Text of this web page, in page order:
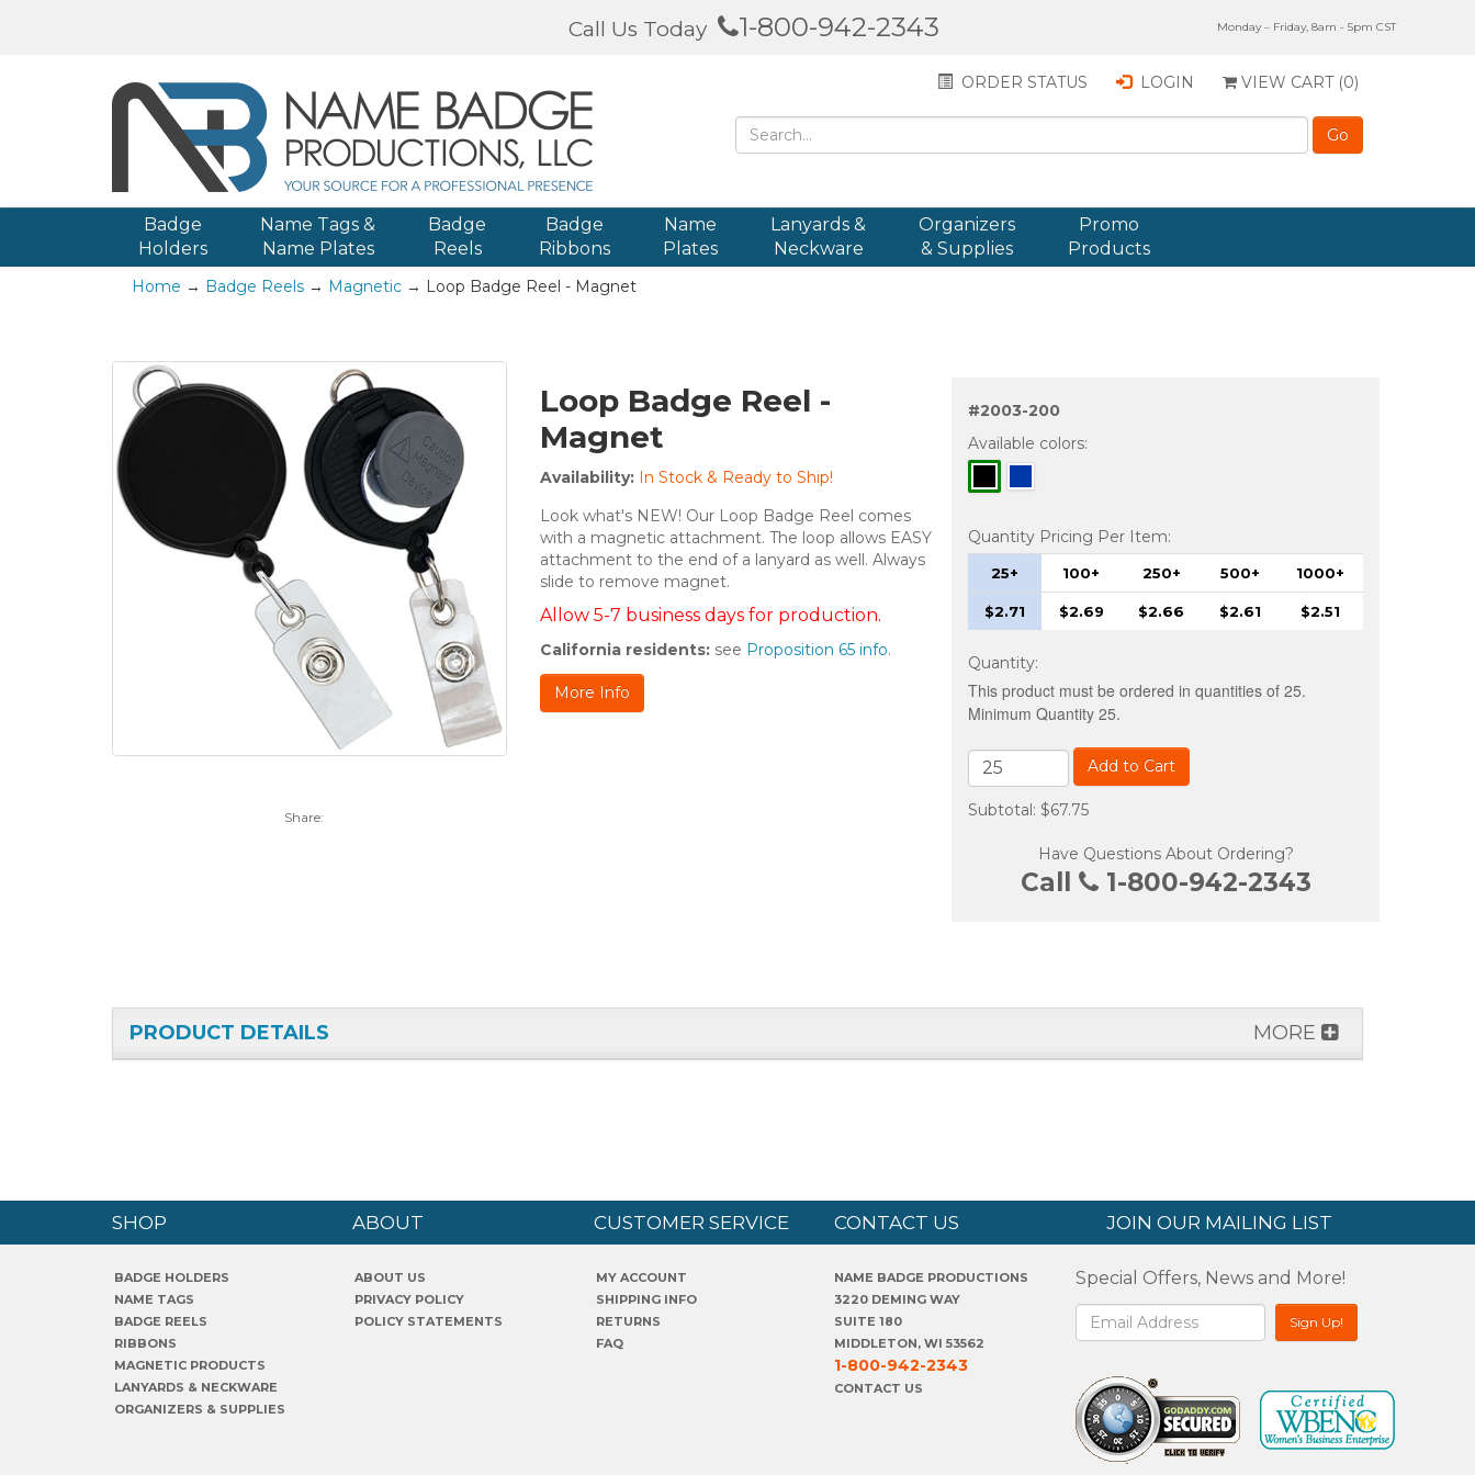
Call Us Today 1-800-942-2343 Monday – Friday, 8am - 5pm CST
ORDER STATUS LOGIN VIEW CART (0)
Badge
Holders
Name Tags &
Name Plates
Badge
Reels
Badge
Ribbons
Name
Plates
Lanyards &
Neckware
Organizers
& Supplies
Promo
Products
Home → Badge Reels → Magnetic → Loop Badge Reel - Magnet
Share:
Loop Badge Reel -
Magnet
Availability: In Stock & Ready to Ship!
Look what's NEW! Our Loop Badge Reel comes
with a magnetic attachment. The loop allows EASY
attachment to the end of a lanyard as well. Always
slide to remove magnet.
Allow 5-7 business days for production.
California residents: see Proposition 65 info.
More Info
#2003-200
Available colors:
Quantity Pricing Per Item:
25+ 100+ 250+ 500+ 1000+
$2.71 $2.69 $2.66 $2.61 $2.51
Quantity:
This product must be ordered in quantities of 25.
Minimum Quantity 25.
Add to Cart
Subtotal: $67.75
Have Questions About Ordering?
Call 1-800-942-2343
PRODUCT DETAILS MORE
SHOP ABOUT CUSTOMER SERVICE CONTACT US JOIN OUR MAILING LIST
BADGE HOLDERS
NAME TAGS
BADGE REELS
RIBBONS
MAGNETIC PRODUCTS
LANYARDS & NECKWARE
ORGANIZERS & SUPPLIES
ABOUT US
PRIVACY POLICY
POLICY STATEMENTS
MY ACCOUNT
SHIPPING INFO
RETURNS
FAQ
NAME BADGE PRODUCTIONS
3220 DEMING WAY
SUITE 180
MIDDLETON, WI 53562
1-800-942-2343
CONTACT US
Special Offers, News and More!